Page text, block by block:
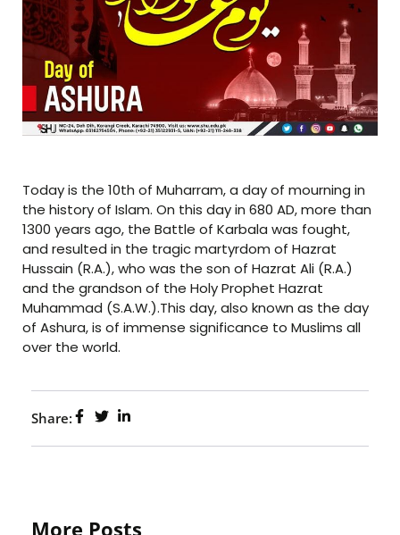
Today is the 10th of Muharram, a day of mourning in
the history of Islam. On this day in 680 AD, more than
1300 years ago, the Battle of Karbala was fought,
and resulted in the tragic martyrdom of Hazrat
Hussain (R.A.), who was the son of Hazrat Ali (R.A.)
and the grandson of the Holy Prophet Hazrat
Muhammad (S.A.W.).This day, also known as the day
of Ashura, is of immense significance to Muslims all
over the world.
Share:
More Posts